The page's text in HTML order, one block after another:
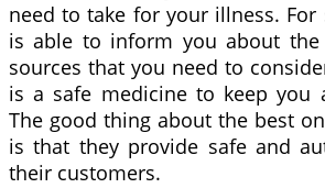
need to take for your illness.
is able to inform you about the
sources that you need to
is a safe medicine to keep you
The good thing about the best
is that they provide safe and
their customers.